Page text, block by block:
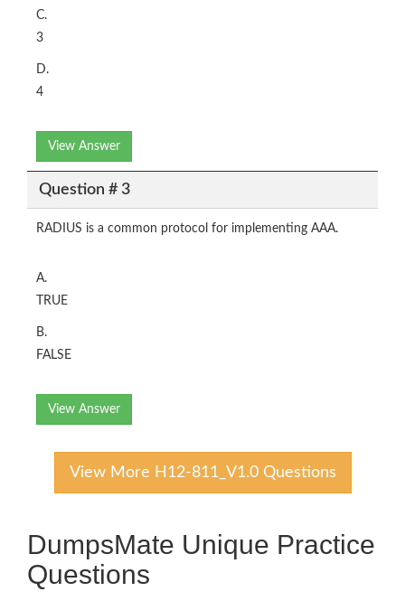
C.
3
D.
4
View Answer
Question # 3
RADIUS is a common protocol for implementing AAA.
A.
TRUE
B.
FALSE
View Answer
View More H12-811_V1.0 Questions
DumpsMate Unique Practice
Questions